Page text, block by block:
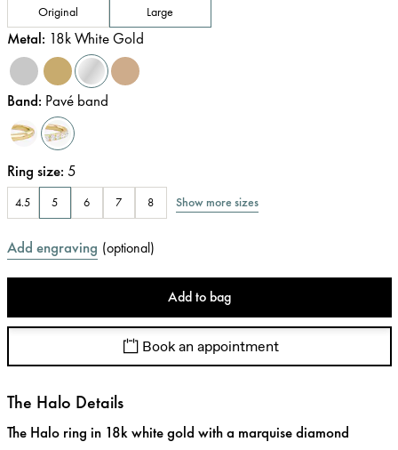
Original Large
Metal: 18k White Gold
Band: Pavé band
Ring size: 5
4.5 5 6 7 8 Show more sizes
Add engraving (optional)
Add to bag
Book an appointment
The Halo Details
The Halo ring in 18k white gold with a marquise diamond